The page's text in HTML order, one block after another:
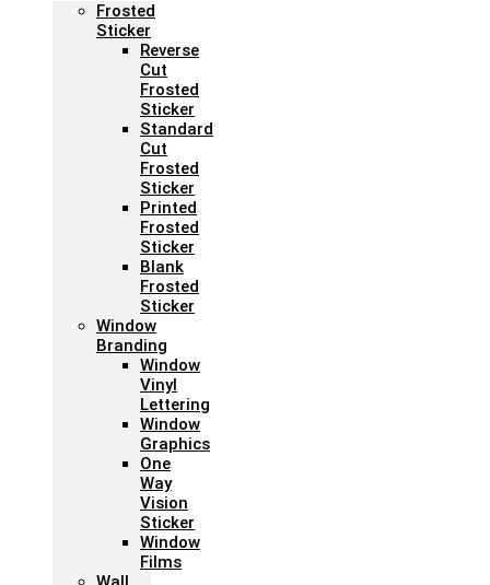
Frosted
Sticker
Reverse
Cut
Frosted
Sticker
Standard
Cut
Frosted
Sticker
Printed
Frosted
Sticker
Blank
Frosted
Sticker
Window
Branding
Window
Vinyl
Lettering
Window
Graphics
One
Way
Vision
Sticker
Window
Films